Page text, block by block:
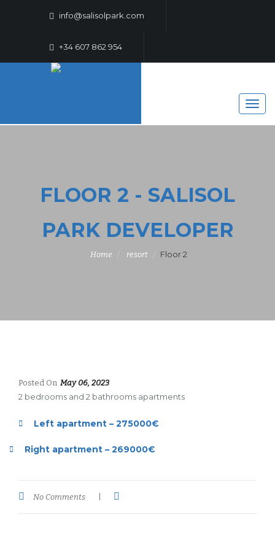
info@salisolpark.com
+34 607 862 954
FLOOR 2 - SALISOL
PARK DEVELOPER
Home resort Floor 2
Posted On May 06, 2023
2 bedrooms and 2 bathrooms apartments
Left apartment – 275000€
Right apartment – 269000€
No Comments